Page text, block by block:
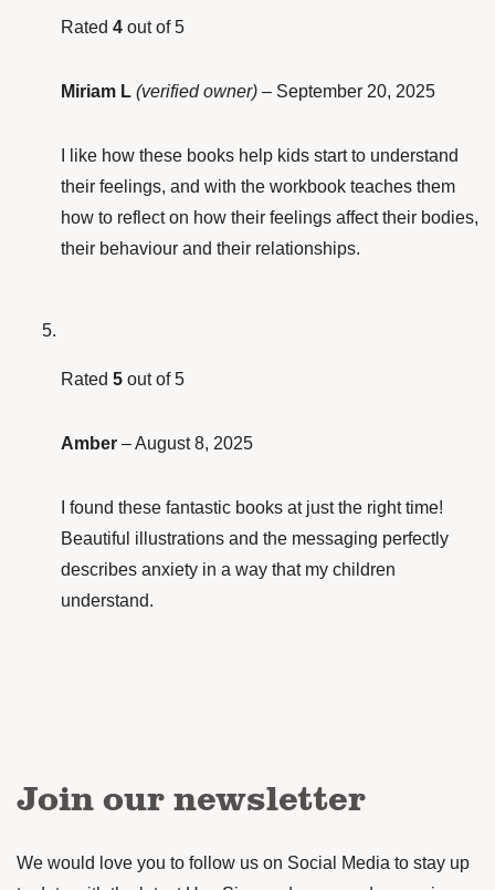
Rated 4 out of 5
Miriam L (verified owner) – September 20, 2025
I like how these books help kids start to understand
their feelings, and with the workbook teaches them
how to reflect on how their feelings affect their bodies,
their behaviour and their relationships.
Rated 5 out of 5
Amber –August 8, 2025
I found these fantastic books at just the right time!
Beautiful illustrations and the messaging perfectly
describes anxiety in a way that my children
understand.
Join our newsletter
We would love you to follow us on Social Media to stay up